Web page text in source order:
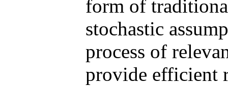
form of
stochastic
process of
provide efficient